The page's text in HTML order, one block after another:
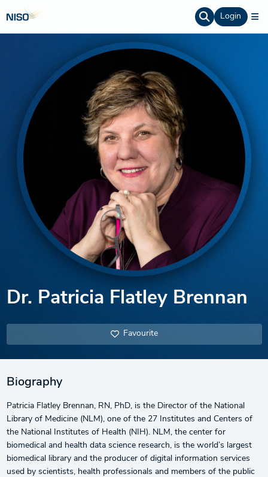
Login
Dr. Patricia Flatley Brennan
Favourite
Biography
Patricia Flatley Brennan, RN, PhD, is the Director of the National
Library of Medicine (NLM), one of the 27 Institutes and Centers of
the National Institutes of Health (NIH). NLM, the center for
biomedical and health data science research, is the world’s largest
biomedical library and the producer of digital information services
used by scientists, health professionals and members of the public